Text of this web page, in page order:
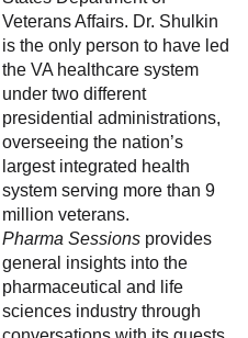
Veterans Affairs. Dr. Shulkin
is the only person to have led
the VA healthcare system
under two different
presidential administrations,
overseeing the nation’s
largest integrated health
system serving more than 9
million veterans.
Pharma Sessions provides
general insights into the
pharmaceutical and life
sciences industry through